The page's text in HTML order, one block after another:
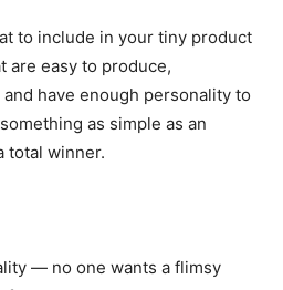
to include in your tiny product
are easy to produce,
have enough personality to
as simple as an
total winner.
— no one wants a flimsy